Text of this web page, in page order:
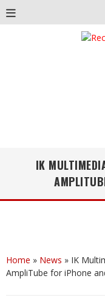
IK
Home » News » IK
AmpliTube for iPhone